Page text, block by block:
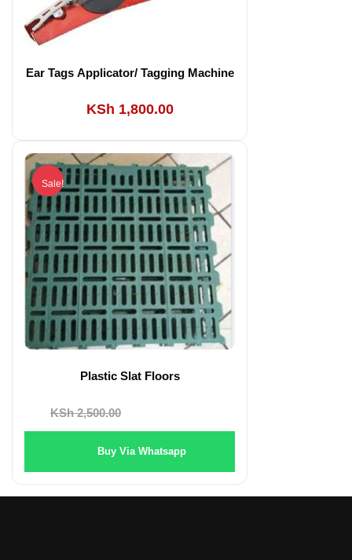
Ear Tags Applicator/ Tagging Machine
KSh 1,800.00
Sale!
Plastic Slat Floors
KSh2,500.00
price
was:
price
Buy Via Whatsapp